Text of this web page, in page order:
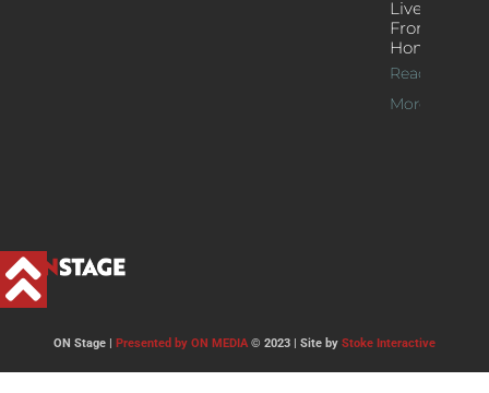
Live Jazz
From
Home
Read
More >>
ON Stage | Presented by ON MEDIA© 2023 | Site by Stoke Interactive